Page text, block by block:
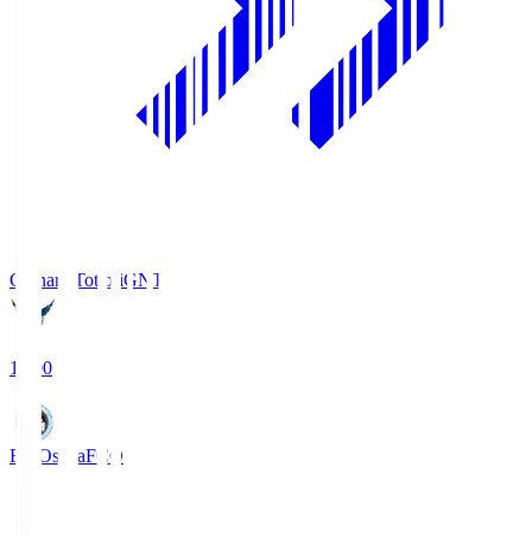
Gainare TottoriGNT
19:00
FC OsakaFCO